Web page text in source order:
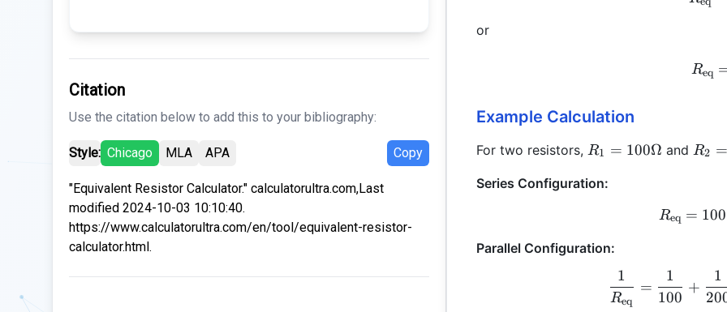
Citation
Use the citation below to add this to your bibliography:
Style: Chicago MLA APA Copy
"Equivalent Resistor Calculator." calculatorultra.com,Last
modified 2024-10-03 10:10:40.
https://www.calculatorultra.com/en/tool/equivalent-resistor-
calculator.html.
or
Req
Example Calculation
For two resistors, R_1 =
\Omega
R1 = 100Ω and R_2
R2 =
Series Configuration:
Req = 100
Parallel Configuration:
Req
1
=
100
1
+
1